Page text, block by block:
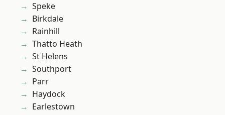
Speke
Birkdale
Rainhill
Thatto Heath
St Helens
Southport
Parr
Haydock
Earlestown